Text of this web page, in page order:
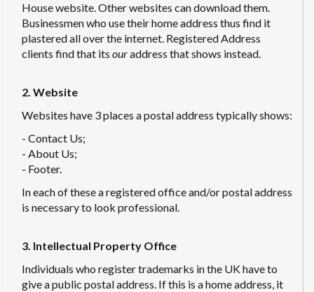
House website. Other websites can download them.
Businessmen who use their home address thus find it
plastered all over the internet. Registered Address
clients find that its ouraddress that shows instead.
2. Website
Websites have 3 places a postal address typically shows:
- Contact Us;
- About Us;
- Footer.
In each of these a registered office and/or postal address
is necessary to look professional.
3. Intellectual Property Office
Individuals who register trademarks in the UK have to
give a public postal address. If this is a home address, it